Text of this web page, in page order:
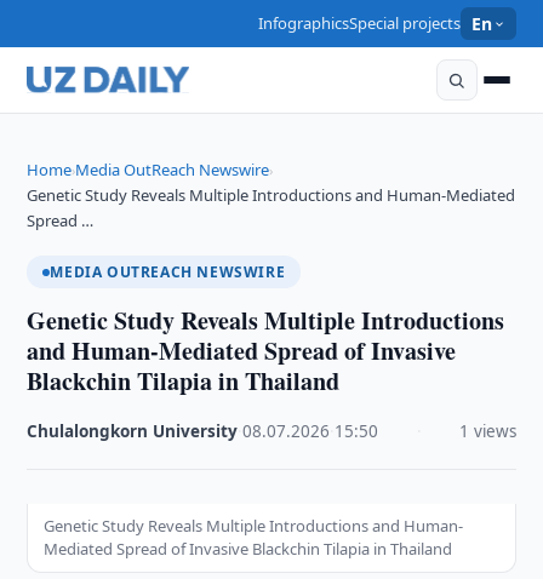
InfographicsSpecial projects En
Home›Media OutReach Newswire›
Genetic Study Reveals Multiple Introductions and Human-Mediated
Spread …
MEDIA OUTREACH NEWSWIRE
Genetic Study Reveals Multiple Introductions
and Human-Mediated Spread of Invasive
Blackchin Tilapia in Thailand
Chulalongkorn University ·08.07.2026 15:50 1 views
Genetic Study Reveals Multiple Introductions and Human-
Mediated Spread of Invasive Blackchin Tilapia in Thailand